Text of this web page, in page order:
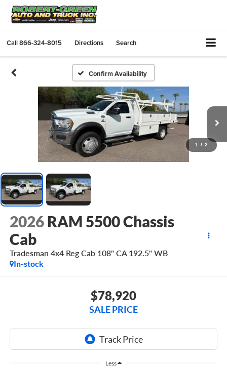
Call866-324-8015 Directions Search
Confirm Availability
1 / 2
2026 RAM 5500 Chassis
Cab
Tradesman 4x4 Reg Cab 108" CA 192.5" WB
In-stock
$78,920
SALE PRICE
Less